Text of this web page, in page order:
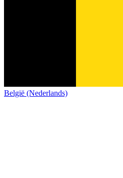
België (Nederlands)